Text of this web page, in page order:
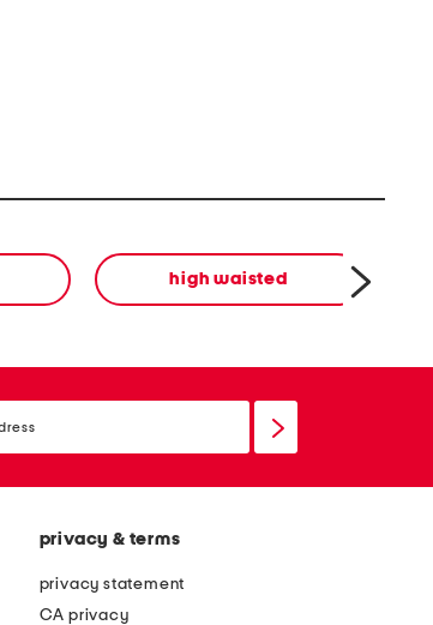
high waisted
privacy & terms
privacy statement
CA privacy